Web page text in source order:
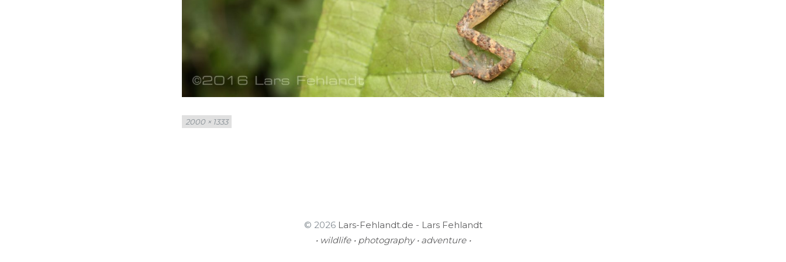
Full
size
2000 × 1333
© 2026 Lars-Fehlandt.de - Lars Fehlandt
• wildlife • photography • adventure •